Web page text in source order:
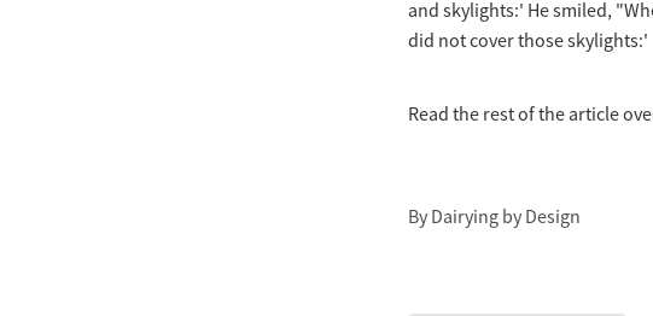
and skylights:' He smiled,
did not cover those skylights:'
Read the rest of the article
By Dairying by Design